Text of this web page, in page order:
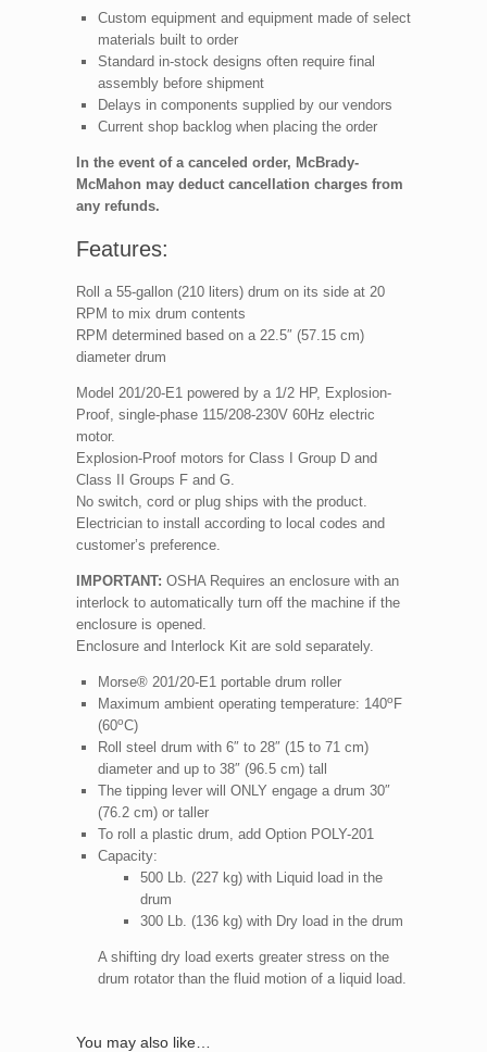
Custom equipment and equipment made of select
materials built to order
Standard in-stock designs often require final
assembly before shipment
Delays in components supplied by our vendors
Current shop backlog when placing the order
In the event of a canceled order, McBrady-
McMahon may deduct cancellation charges from
any refunds.
Features:
Roll a 55-gallon (210 liters) drum on its side at 20
RPM to mix drum contents
RPM determined based on a 22.5″ (57.15 cm)
diameter drum
Model 201/20-E1 powered by a 1/2 HP, Explosion-
Proof, single-phase 115/208-230V 60Hz electric
motor.
Explosion-Proof motors for Class I Group D and
Class II Groups F and G.
No switch, cord or plug ships with the product.
Electrician to install according to local codes and
customer’s preference.
IMPORTANT: OSHA Requires an enclosure with an
interlock to automatically turn off the machine if the
enclosure is opened.
Enclosure and Interlock Kit are sold separately.
Morse® 201/20-E1 portable drum roller
Maximum ambient operating temperature: 140o F
(60oC)
Roll steel drum with 6″ to 28″ (15 to 71 cm)
diameter and up to 38″ (96.5 cm) tall
The tipping lever will ONLY engage a drum 30″
(76.2 cm) or taller
To roll a plastic drum, add Option POLY-201
Capacity:
500 Lb. (227 kg) with Liquid load in the
drum
300 Lb. (136 kg) with Dry load in the drum
A shifting dry load exerts greater stress on the
drum rotator than the fluid motion of a liquid load.
You may also like…